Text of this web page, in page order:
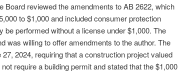
Board reviewed the amendments to AB 2622, which
to $1,000 and included consumer protection
be performed without a license under $1,000. The
was willing to offer amendments to the author. The
2024, requiring that a construction project valued
require a building permit and stated that the $1,000